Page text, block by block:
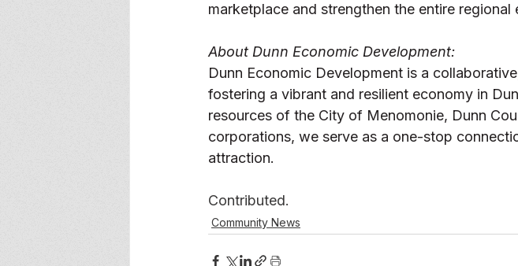
marketplace and strengthen the entire regional
About Dunn Economic Development:
Dunn Economic Development is a
fostering a vibrant and resilient economy in
resources of the City of Menomonie, Dunn
corporations, we serve as a one-stop
attraction.
Contributed.
Community News